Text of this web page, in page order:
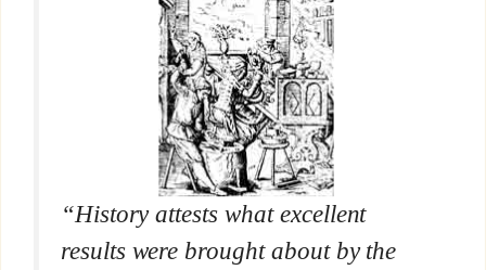
“History attests what excellent
results were brought about by the